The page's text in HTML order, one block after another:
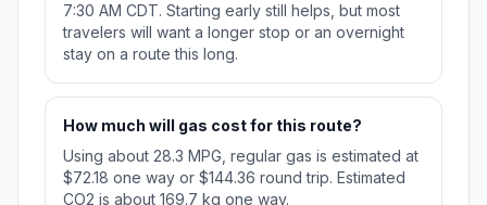
7:30 AM CDT. Starting early still helps, but most
travelers will want a longer stop or an overnight
stay on a route this long.
How much will gas cost for this route?
Using about 28.3 MPG, regular gas is estimated at
$72.18 one way or $144.36 round trip. Estimated
CO2 is about 169.7 kg one way.